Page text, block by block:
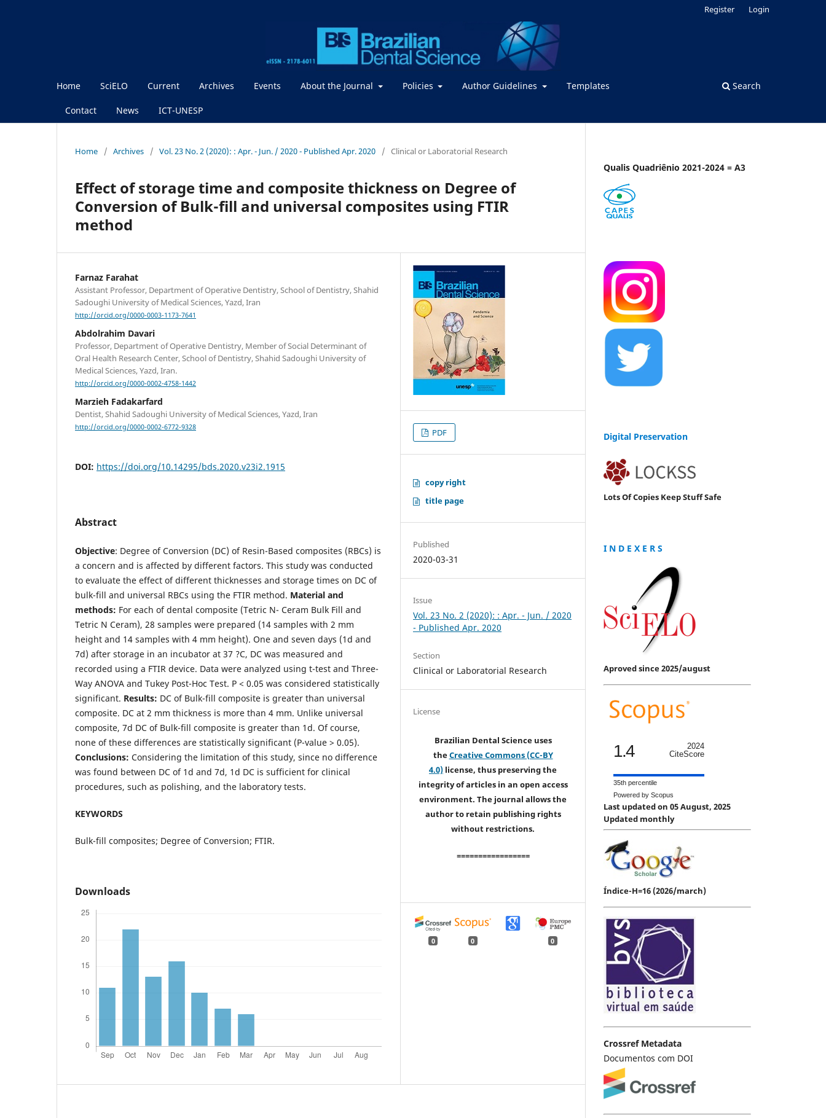
Home SciELO Current Archives Events About the Journal Policies Author Guidelines Templates
Contact News ICT-UNESP
Search
Register Login
Home / Archives / Vol. 23 No. 2 (2020): : Apr. - Jun. / 2020 - Published Apr. 2020 / Clinical or Laboratorial Research
Effect of storage time and composite thickness on Degree of
Conversion of Bulk-fill and universal composites using FTIR
method
Farnaz Farahat
Assistant Professor, Department of Operative Dentistry, School of Dentistry, Shahid
Sadoughi University of Medical Sciences, Yazd, Iran
http://orcid.org/0000-0003-1173-7641
Abdolrahim Davari
Professor, Department of Operative Dentistry, Member of Social Determinant of
Oral Health Research Center, School of Dentistry, Shahid Sadoughi University of
Medical Sciences, Yazd, Iran.
http://orcid.org/0000-0002-4758-1442
Marzieh Fadakarfard
Dentist, Shahid Sadoughi University of Medical Sciences, Yazd, Iran
http://orcid.org/0000-0002-6772-9328
DOI: https://doi.org/10.14295/bds.2020.v23i2.1915
Abstract
Objective: Degree of Conversion (DC) of Resin-Based composites (RBCs) is
a concern and is affected by different factors. This study was conducted
to evaluate the effect of different thicknesses and storage times on DC of
bulk-fill and universal RBCs using the FTIR method. Material and
methods: For each of dental composite (Tetric N- Ceram Bulk Fill and
Tetric N Ceram), 28 samples were prepared (14 samples with 2 mm
height and 14 samples with 4 mm height). One and seven days (1d and
7d) after storage in an incubator at 37 ?C, DC was measured and
recorded using a FTIR device. Data were analyzed using t-test and Three-
Way ANOVA and Tukey Post-Hoc Test. P < 0.05 was considered statistically
significant. Results: DC of Bulk-fill composite is greater than universal
composite. DC at 2 mm thickness is more than 4 mm. Unlike universal
composite, 7d DC of Bulk-fill composite is greater than 1d. Of course,
none of these differences are statistically significant (P-value > 0.05).
Conclusions: Considering the limitation of this study, since no difference
was found between DC of 1d and 7d, 1d DC is sufficient for clinical
procedures, such as polishing, and the laboratory tests.
KEYWORDS
Bulk-fill composites; Degree of Conversion; FTIR.
Downloads
PDF
copy right
title page
Published
2020-03-31
Issue
Vol. 23 No. 2 (2020): : Apr. - Jun. / 2020
- Published Apr. 2020
Section
Clinical or Laboratorial Research
License
Brazilian Dental Science uses
theCreative Commons (CC-BY
4.0) license, thus preserving the
integrity of articles in an open access
environment. The journal allows the
author to retain publishing rights
without restrictions.
=================
0 0 0
Qualis Quadriênio 2021-2024 = A3
Digital Preservation
Lots Of Copies Keep Stuff Safe
I N D E X E R S
Aproved since 2025/august
1.4
2024
CiteScore
35th percentile
Powered by Scopus
Last updated on 05 August, 2025
Updated monthly
Índice-H=16 (2026/march)
Crossref Metadata
Documentos com DOI